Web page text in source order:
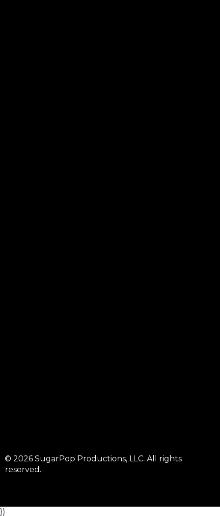
© 2026 SugarPop Productions, LLC. All rights
reserved.
})